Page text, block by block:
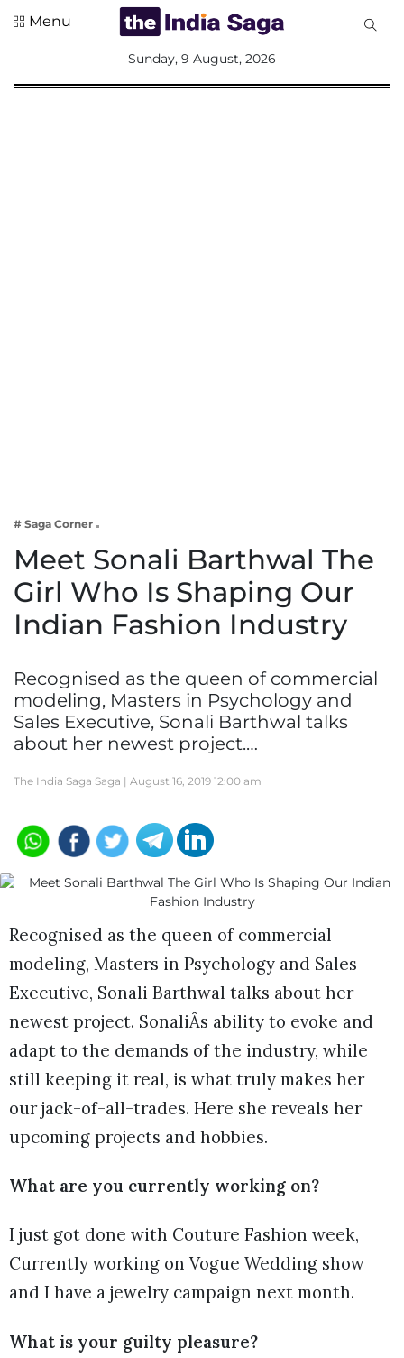
Lifestyle
Menu
Sunday, 9 August, 2026
# Saga Corner
Meet Sonali Barthwal The
Girl Who Is Shaping Our
Indian Fashion Industry
Recognised as the queen of commercial
modeling, Masters in Psychology and
Sales Executive, Sonali Barthwal talks
about her newest project.…
The India Saga Saga | August 16, 2019 12:00 am
Recognised as the queen of commercial
modeling, Masters in Psychology and Sales
Executive, Sonali Barthwal talks about her
newest project. SonaliÂs ability to evoke and
adapt to the demands of the industry, while
still keeping it real, is what truly makes her
our jack-of-all-trades. Here she reveals her
upcoming projects and hobbies.
What are you currently working on?
I just got done with Couture Fashion week,
Currently working on Vogue Wedding show
and I have a jewelry campaign next month.
What is your guilty pleasure?